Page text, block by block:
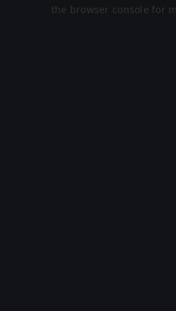
the browser console for